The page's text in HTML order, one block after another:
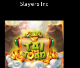
Slayers Inc